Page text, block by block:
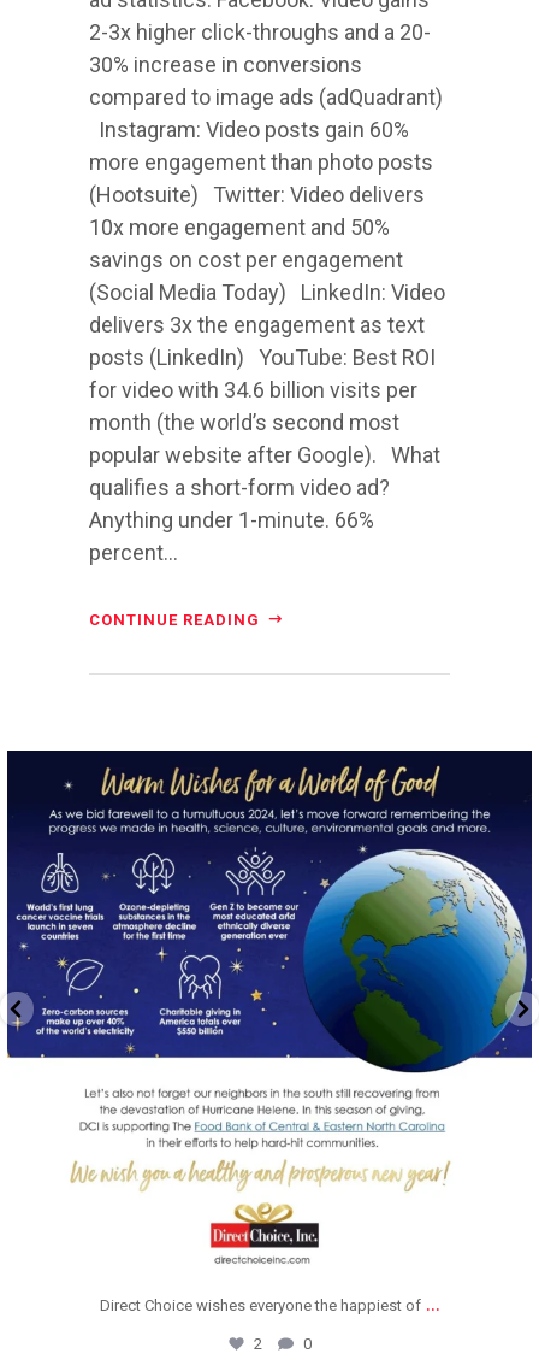
2-3x higher click-throughs and a 20-
30% increase in conversions
compared to image ads (adQuadrant)
Instagram: Video posts gain 60%
more engagement than photo posts
(Hootsuite) Twitter: Video delivers
10x more engagement and 50%
savings on cost per engagement
(Social Media Today) LinkedIn: Video
delivers 3x the engagement as text
posts (LinkedIn) YouTube: Best ROI
for video with 34.6 billion visits per
month (the world’s second most
popular website after Google). What
qualifies a short-form video ad?
Anything under 1-minute. 66%
percent...
CONTINUE READING
directchoiceinc
Dec 20
Direct Choice wishes everyone the happiest of ...
2 0